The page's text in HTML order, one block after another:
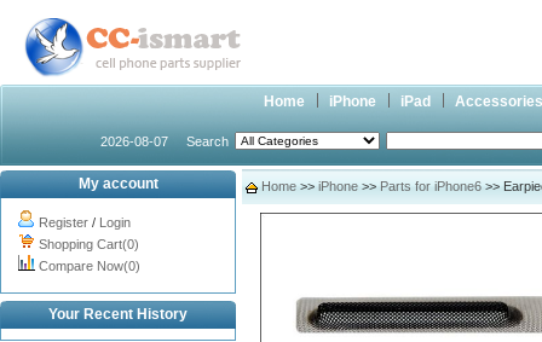
Home iPhone iPad Accessories
2026-08-07 Search
My account
Register / Login
Shopping Cart(0)
Compare Now(0)
Your Recent History
Home >> iPhone >> Parts for iPhone6 >>